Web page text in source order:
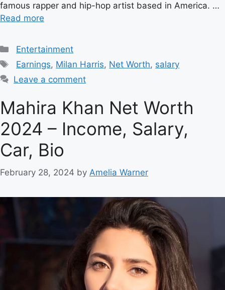
famous rapper and hip-hop artist based in America. …
Read more
Categories
Entertainment
Tags
Earnings, Milan Harris, Net Worth, salary
Leave a comment
Mahira Khan Net Worth
2024 – Income, Salary,
Car, Bio
February 28, 2024 by Amelia Warner